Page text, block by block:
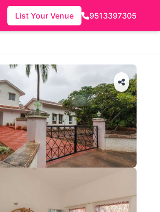
List Your Venue 9513397305